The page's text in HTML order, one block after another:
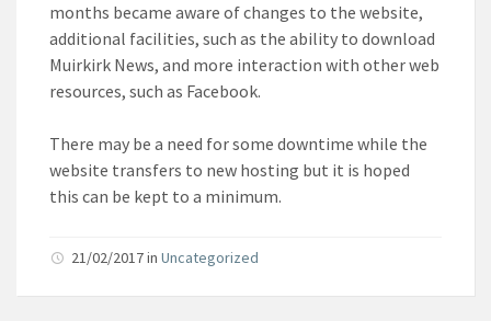
months became aware of changes to the website,
additional facilities, such as the ability to download
Muirkirk News, and more interaction with other web
resources, such as Facebook.
There may be a need for some downtime while the
website transfers to new hosting but it is hoped
this can be kept to a minimum.
21/02/2017in Uncategorized